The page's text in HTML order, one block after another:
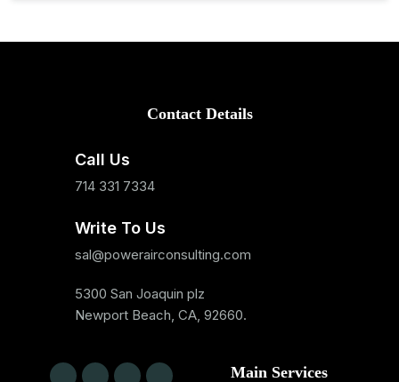
Contact Details
Call Us
714 331 7334
Write To Us
sal@powerairconsulting.com
5300 San Joaquin plz
Newport Beach, CA, 92660.
Main Services